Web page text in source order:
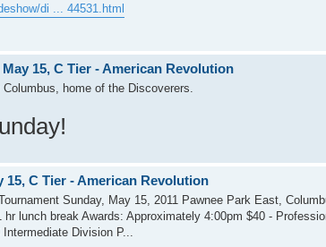
di ... 44531.html
15, C Tier - American Revolution
home of the Discoverers.
15, C Tier - American Revolution
Sunday, May 15, 2011 Pawnee Park East,
hr lunch break Awards: Approximately 4:00pm $40 -
Division P...